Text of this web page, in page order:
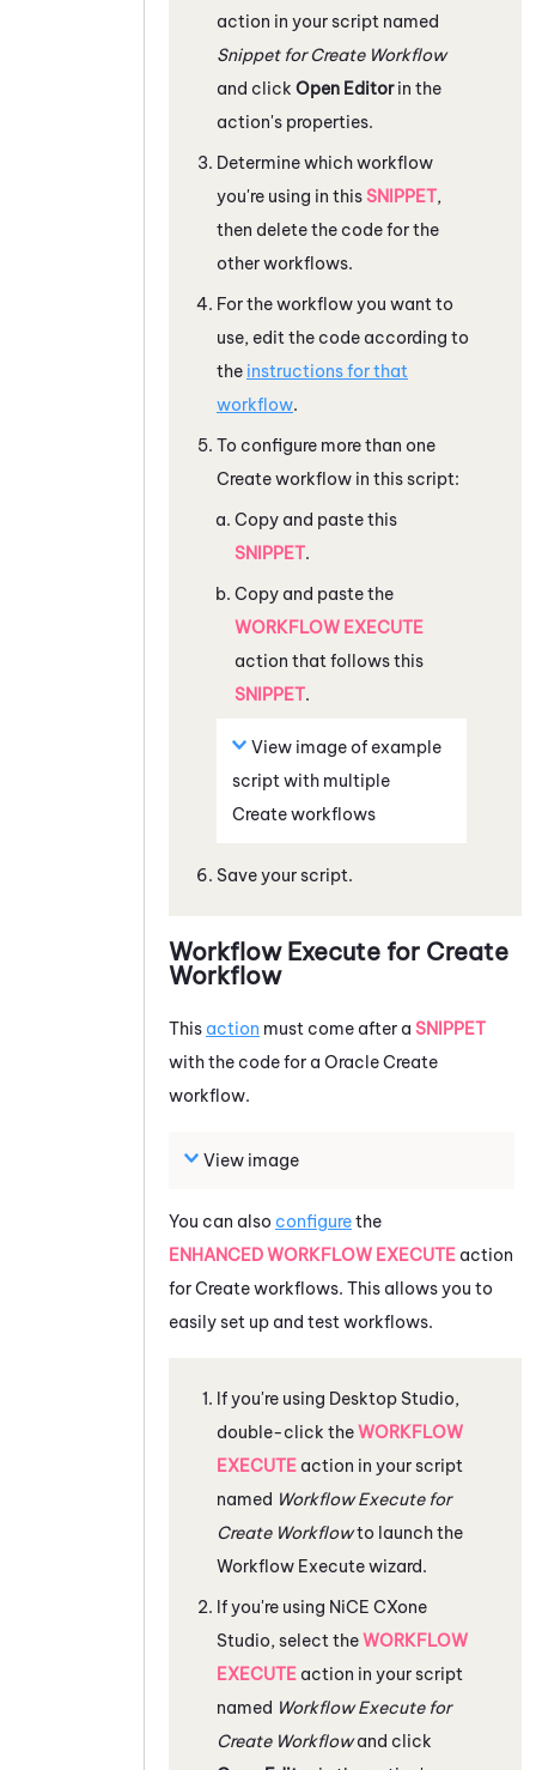
action in your script named
Snippet for Create Workflow
and click Open Editorin the
action's properties.
Determine which workflow
you're using in thisSNIPPET,
then delete the code for the
other workflows.
For the workflow you want to
use, edit the code according to
the instructions for that
workflow.
To configure more than one
Create workflow in this script:
Copy and paste this
SNIPPET.
Copy and paste the
WORKFLOW EXECUTE
action that follows this
SNIPPET.
View image of example
script with multiple
Create workflows
Save your script.
Workflow Execute for Create
Workflow
This action must come after a SNIPPET
with the code for a OracleCreate
workflow.
View image
You can also configurethe
ENHANCED WORKFLOW EXECUTE action
for Create workflows. This allows you to
easily set up and test workflows.
If you're using Desktop Studio,
double-click theWORKFLOW
EXECUTE action in your script
named Workflow Execute for
Create Workflowto launch the
Workflow Execute wizard.
If you're using NiCE CXone
Studio, select theWORKFLOW
EXECUTE action in your script
named Workflow Execute for
Create Workflowand click